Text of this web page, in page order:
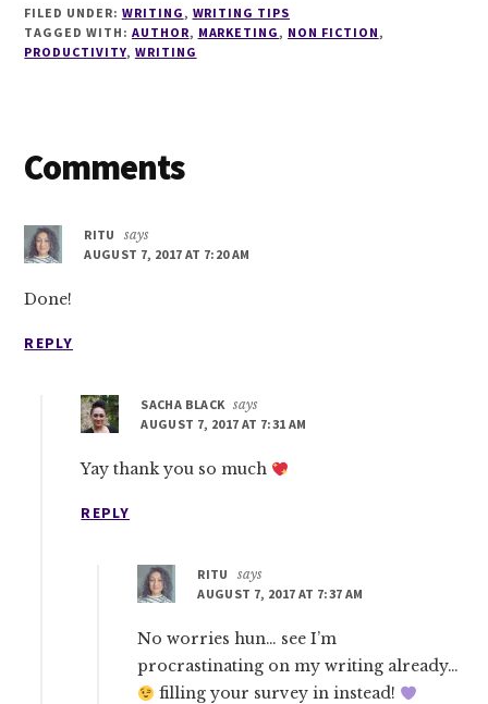
FILED UNDER: WRITING, WRITING TIPS
TAGGED WITH: AUTHOR, MARKETING, NON FICTION,
PRODUCTIVITY, WRITING
Reader
Comments
RITU
says
AUGUST 7, 2017 AT 7:20 AM
Done!
REPLY
SACHA BLACK says
AUGUST 7, 2017 AT 7:31 AM
Yay thank you so much
REPLY
RITU
says
AUGUST 7, 2017 AT 7:37 AM
No worries hun… see I’m
procrastinating on my writing already…
filling your survey in instead!